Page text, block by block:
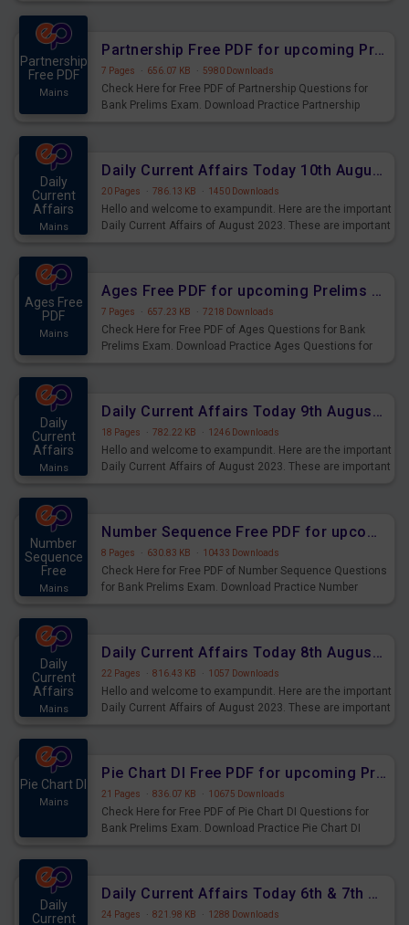
Partnership
Free PDF
Mains
Partnership Free PDF for upcoming Prelims Exams
7 Pages · 656.07 KB · 5980 Downloads
Check Here for Free PDF of Partnership Questions for
Bank Prelims Exam. Download Practice Partnership
Daily
Current
Affairs
Mains
Daily Current Affairs Today 10th August 2023 PDF Download
20 Pages · 786.13 KB · 1450 Downloads
Hello and welcome to exampundit. Here are the important
Daily Current Affairs of August 2023. These are important
Ages Free
PDF
Mains
Ages Free PDF for upcoming Prelims Exams
7 Pages · 657.23 KB · 7218 Downloads
Check Here for Free PDF of Ages Questions for Bank
Prelims Exam. Download Practice Ages Questions for
Daily
Current
Affairs
Mains
Daily Current Affairs Today 9th August 2023 PDF Download
18 Pages · 782.22 KB · 1246 Downloads
Hello and welcome to exampundit. Here are the important
Daily Current Affairs of August 2023. These are important
Number
Sequence
Free
Mains
Number Sequence Free PDF for upcoming Prelims Exams
8 Pages · 630.83 KB · 10433 Downloads
Check Here for Free PDF of Number Sequence Questions
for Bank Prelims Exam. Download Practice Number
Daily
Current
Affairs
Mains
Daily Current Affairs Today 8th August 2023 PDF Download
22 Pages · 816.43 KB · 1057 Downloads
Hello and welcome to exampundit. Here are the important
Daily Current Affairs of August 2023. These are important
Pie Chart DI
Mains
Pie Chart DI Free PDF for upcoming Prelims Exams
21 Pages · 836.07 KB · 10675 Downloads
Check Here for Free PDF of Pie Chart DI Questions for
Bank Prelims Exam. Download Practice Pie Chart DI
Daily
Current
Daily Current Affairs Today 6th & 7th August 2023 PDF Download
24 Pages · 821.98 KB · 1288 Downloads